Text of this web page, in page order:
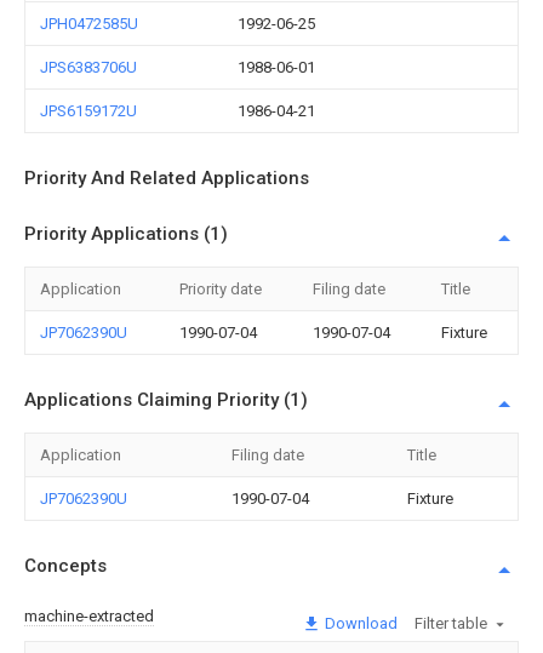
JPH0472585U 1992-06-25
JPS6383706U 1988-06-01
JPS6159172U 1986-04-21
Priority And Related Applications
Priority Applications (1)
Application Priority date Filing date Title
JP7062390U 1990-07-04 1990-07-04 Fixture
Applications Claiming Priority (1)
Application Filing date Title
JP7062390U 1990-07-04 Fixture
Concepts
machine-extracted Download Filter table